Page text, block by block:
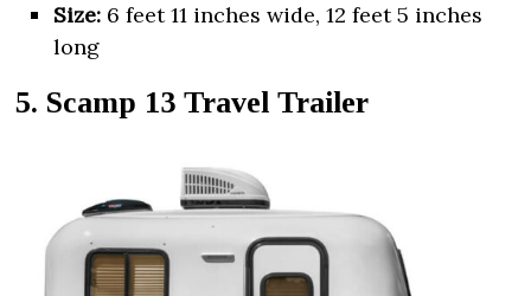
Size: 6 feet 11 inches wide, 12 feet 5 inches
long
5. Scamp 13 Travel Trailer